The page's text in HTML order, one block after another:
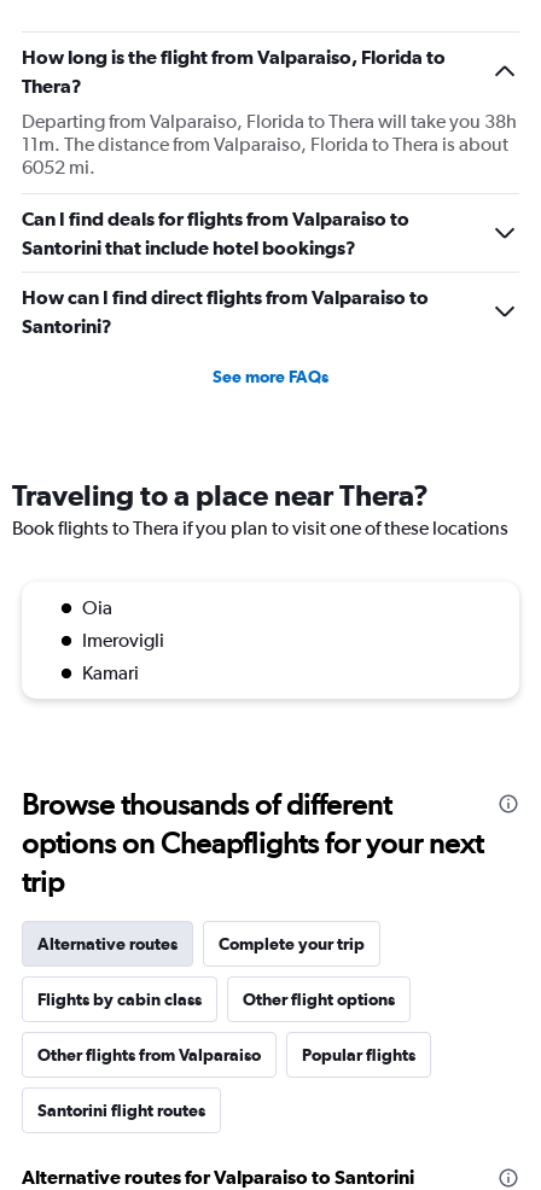
How long is the flight from Valparaiso, Florida to
Thera?
Departing from Valparaiso, Florida to Thera will take you 38h
11m. The distance from Valparaiso, Florida to Thera is about
6052 mi.
Can I find deals for flights from Valparaiso to
Santorini that include hotel bookings?
How can I find direct flights from Valparaiso to
Santorini?
See more FAQs
Traveling to a place near Thera?
Book flights to Thera if you plan to visit one of these locations
Oia
Imerovigli
Kamari
Browse thousands of different
options on Cheapflights for your next
trip
Alternative routes Complete your trip
Flights by cabin class Other flight options
Other flights from Valparaiso Popular flights
Santorini flight routes
Alternative routes for Valparaiso to Santorini